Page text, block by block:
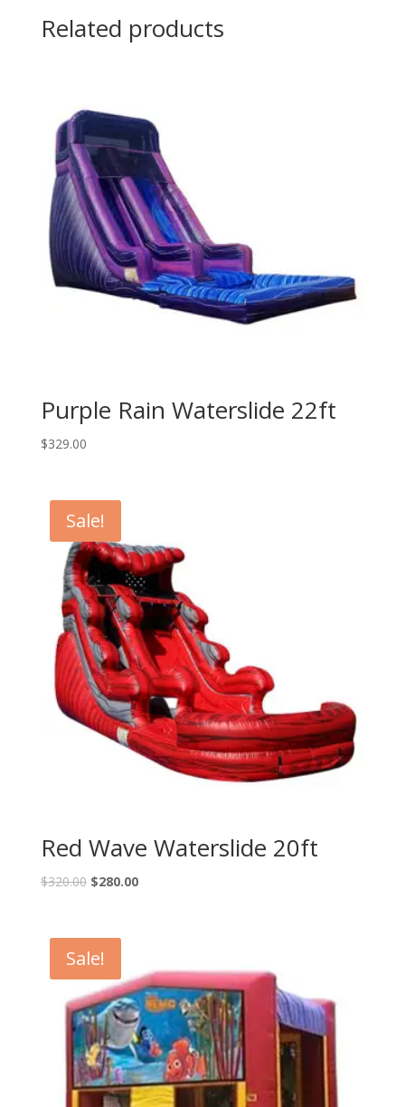
Related products
Purple Rain Waterslide 22ft
$329.00
Sale!
Red Wave Waterslide 20ft
$320.00 $280.00
Sale!